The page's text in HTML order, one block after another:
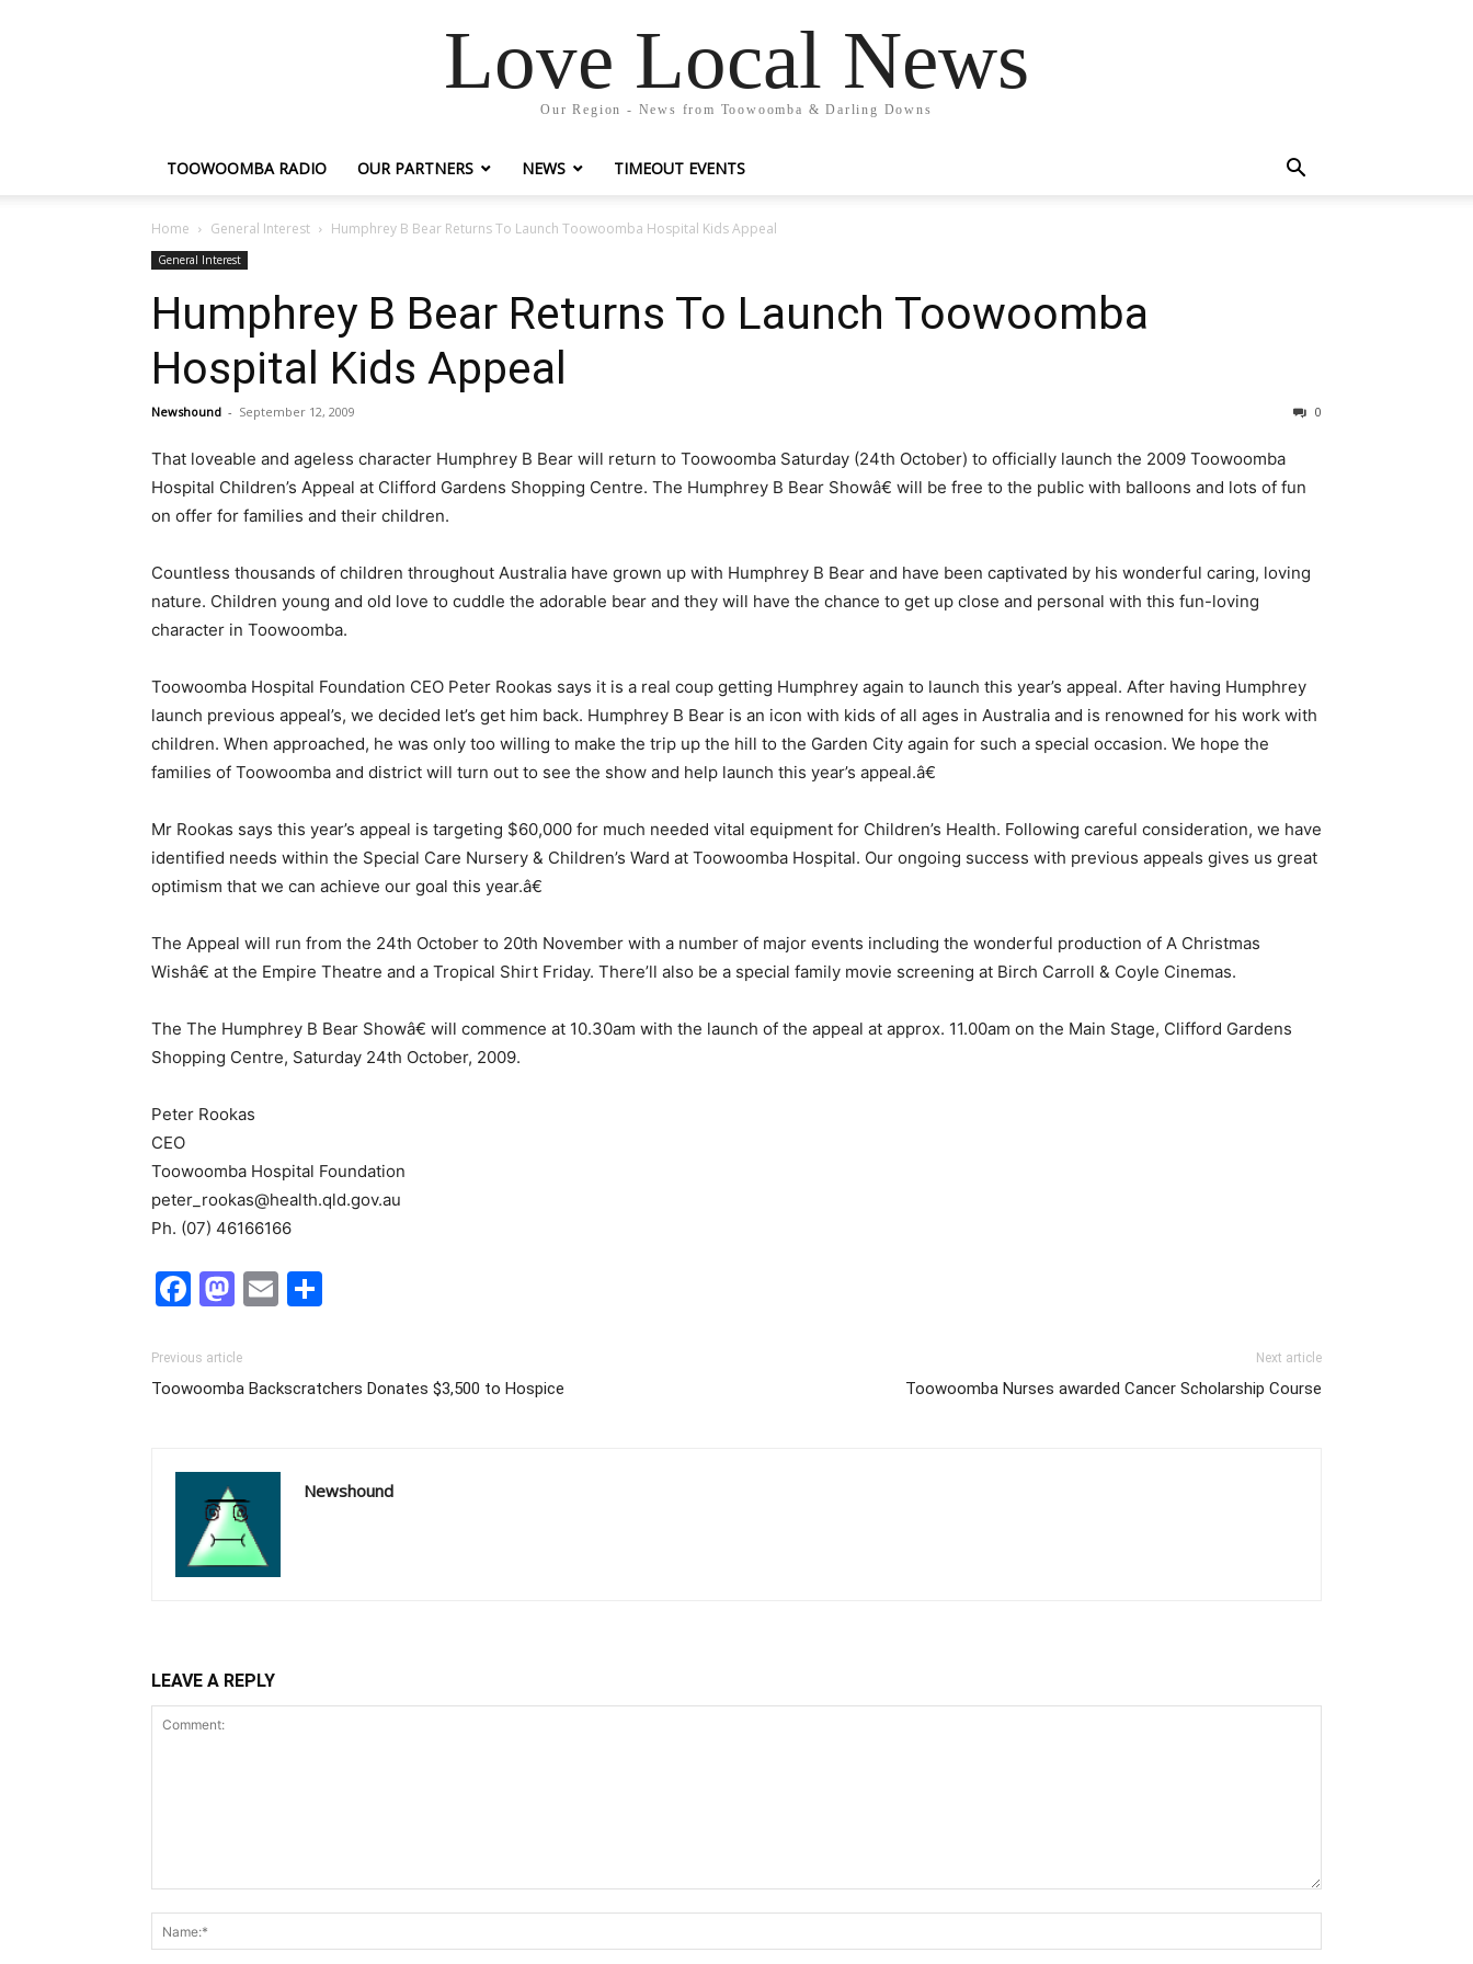
Love Local News
Our Region - News from Toowoomba & Darling Downs
TOOWOOMBA RADIO OUR PARTNERS NEWS TIMEOUT EVENTS
Home General Interest Humphrey B Bear Returns To Launch Toowoomba Hospital Kids Appeal
General Interest
Humphrey B Bear Returns To Launch Toowoomba
Hospital Kids Appeal
Newshound - September 12, 2009 0
That loveable and ageless character Humphrey B Bear will return to Toowoomba Saturday (24th October) to officially launch the 2009 Toowoomba
Hospital Children’s Appeal at Clifford Gardens Shopping Centre. The Humphrey B Bear Showâ€ will be free to the public with balloons and lots of fun
on offer for families and their children.
Countless thousands of children throughout Australia have grown up with Humphrey B Bear and have been captivated by his wonderful caring, loving
nature. Children young and old love to cuddle the adorable bear and they will have the chance to get up close and personal with this fun-loving
character in Toowoomba.
Toowoomba Hospital Foundation CEO Peter Rookas says it is a real coup getting Humphrey again to launch this year’s appeal. After having Humphrey
launch previous appeal’s, we decided let’s get him back. Humphrey B Bear is an icon with kids of all ages in Australia and is renowned for his work with
children. When approached, he was only too willing to make the trip up the hill to the Garden City again for such a special occasion. We hope the
families of Toowoomba and district will turn out to see the show and help launch this year’s appeal.â€
Mr Rookas says this year’s appeal is targeting $60,000 for much needed vital equipment for Children’s Health. Following careful consideration, we have
identified needs within the Special Care Nursery & Children’s Ward at Toowoomba Hospital. Our ongoing success with previous appeals gives us great
optimism that we can achieve our goal this year.â€
The Appeal will run from the 24th October to 20th November with a number of major events including the wonderful production of A Christmas
Wishâ€ at the Empire Theatre and a Tropical Shirt Friday. There’ll also be a special family movie screening at Birch Carroll & Coyle Cinemas.
The The Humphrey B Bear Showâ€ will commence at 10.30am with the launch of the appeal at approx. 11.00am on the Main Stage, Clifford Gardens
Shopping Centre, Saturday 24th October, 2009.
Peter Rookas
CEO
Toowoomba Hospital Foundation
peter_rookas@health.qld.gov.au
Ph. (07) 46166166
Facebook
Mastodon
Email
Previous article
Toowoomba Backscratchers Donates $3,500 to Hospice
Next article
Toowoomba Nurses awarded Cancer Scholarship Course
Newshound
LEAVE A REPLY